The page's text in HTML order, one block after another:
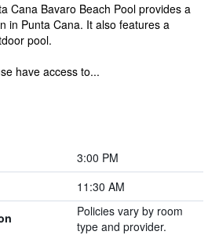
Cana Bavaro Beach Pool provides a
in Punta Cana. It also features a
pool.
have access to...
3:00 PM
11:30 AM
Policies vary by room
type and provider.